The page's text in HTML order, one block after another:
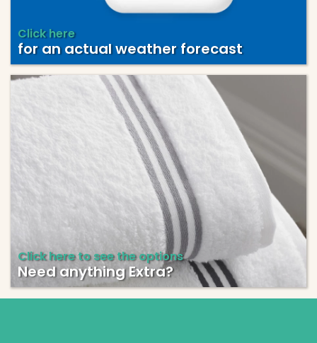
Click here
for an actual weather forecast
Click here to see the options
Need anything Extra?